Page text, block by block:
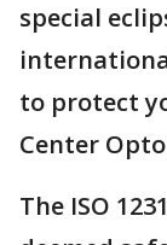
special
to protect
Center
The ISO